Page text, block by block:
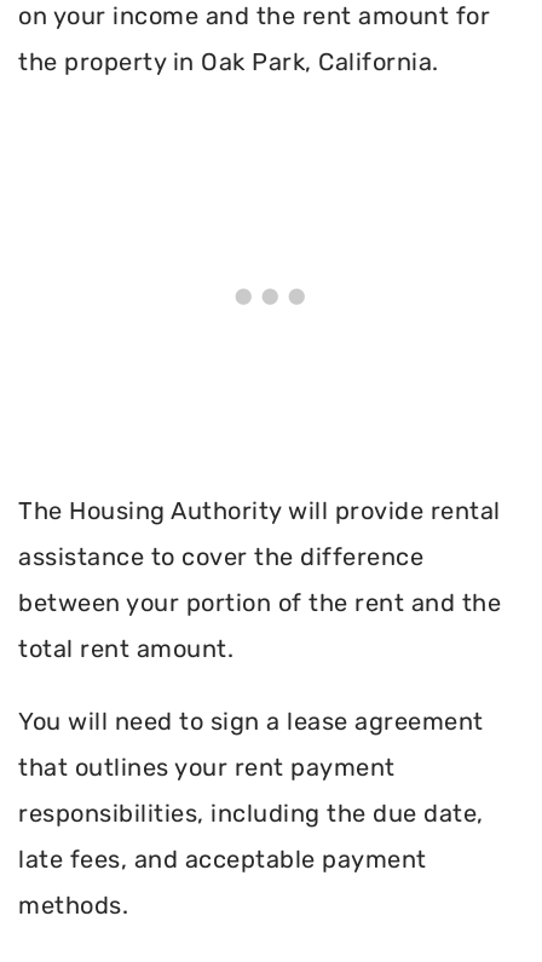
on your income and the rent amount for
the property in Oak Park, California.
The Housing Authority will provide rental
assistance to cover the difference
between your portion of the rent and the
total rent amount.
You will need to sign a lease agreement
that outlines your rent payment
responsibilities, including the due date,
late fees, and acceptable payment
methods.